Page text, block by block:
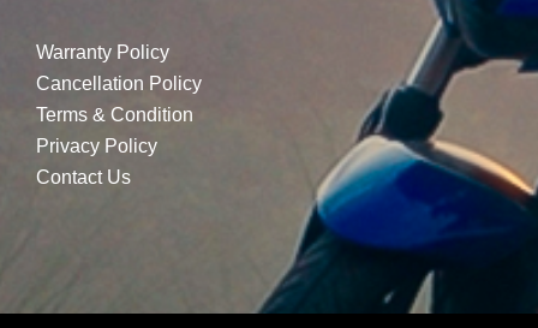
Warranty Policy
Cancellation Policy
Terms & Condition
Privacy Policy
Contact Us